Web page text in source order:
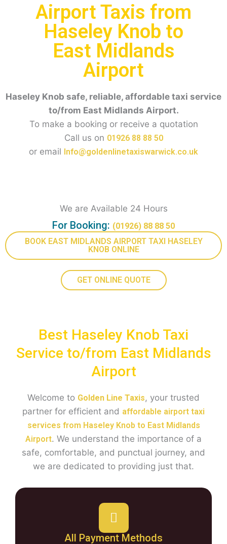
Airport Taxis from
Haseley Knob to
East Midlands
Airport
Haseley Knob safe, reliable, affordable taxi service
to/from East Midlands Airport.
To make a booking or receive a quotation
Call us on 01926 88 88 50
or email Info@goldenlinetaxiswarwick.co.uk
We are Available 24 Hours
For Booking: (01926) 88 88 50
BOOK EAST MIDLANDS AIRPORT TAXI HASELEY
KNOB ONLINE
GET ONLINE QUOTE
Best Haseley Knob Taxi
Service to/from East Midlands
Airport
Welcome to Golden Line Taxis, your trusted
partner for efficient and affordable airport taxi
services from Haseley Knob to East Midlands
Airport. We understand the importance of a
safe, comfortable, and punctual journey, and
we are dedicated to providing just that.
All Payment Methods